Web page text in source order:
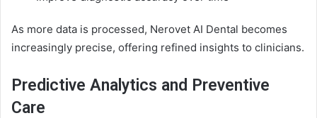
As more data is processed, Nerovet AI Dental becomes
increasingly precise, offering refined insights to clinicians.
Predictive Analytics and Preventive
Care